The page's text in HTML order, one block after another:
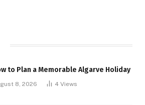
to Plan a Memorable Algarve Holiday
8, 2026 4 Views